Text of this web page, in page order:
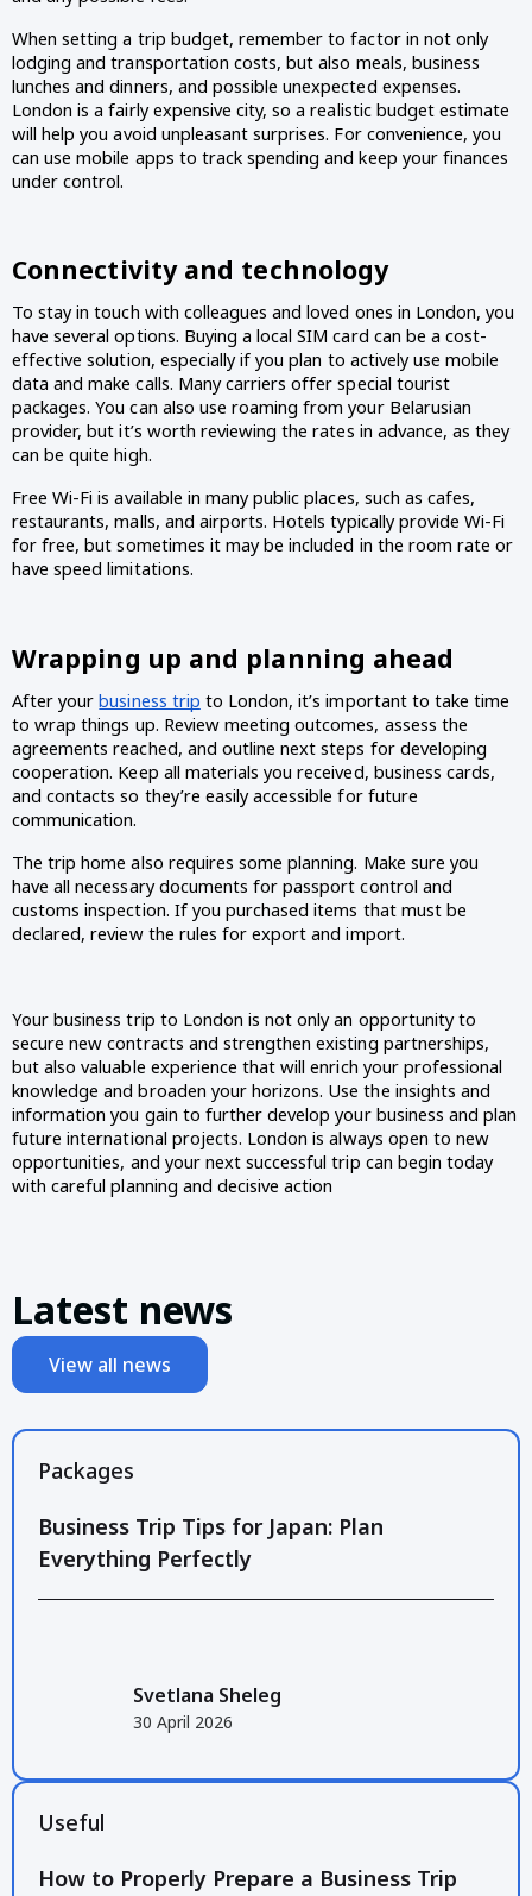
When setting a trip budget, remember to factor in not only
lodging and transportation costs, but also meals, business
lunches and dinners, and possible unexpected expenses.
London is a fairly expensive city, so a realistic budget estimate
will help you avoid unpleasant surprises. For convenience, you
can use mobile apps to track spending and keep your finances
under control.
Connectivity and technology
To stay in touch with colleagues and loved ones in London, you
have several options. Buying a local SIM card can be a cost-
effective solution, especially if you plan to actively use mobile
data and make calls. Many carriers offer special tourist
packages. You can also use roaming from your Belarusian
provider, but it’s worth reviewing the rates in advance, as they
can be quite high.
Free Wi-Fi is available in many public places, such as cafes,
restaurants, malls, and airports. Hotels typically provide Wi-Fi
for free, but sometimes it may be included in the room rate or
have speed limitations.
Wrapping up and planning ahead
After your business trip to London, it’s important to take time
to wrap things up. Review meeting outcomes, assess the
agreements reached, and outline next steps for developing
cooperation. Keep all materials you received, business cards,
and contacts so they’re easily accessible for future
communication.
The trip home also requires some planning. Make sure you
have all necessary documents for passport control and
customs inspection. If you purchased items that must be
declared, review the rules for export and import.
Your business trip to London is not only an opportunity to
secure new contracts and strengthen existing partnerships,
but also valuable experience that will enrich your professional
knowledge and broaden your horizons. Use the insights and
information you gain to further develop your business and plan
future international projects. London is always open to new
opportunities, and your next successful trip can begin today
with careful planning and decisive action
Latest news
View all news
Packages
Business Trip Tips for Japan: Plan
Everything Perfectly
Svetlana Sheleg
30 April 2026
Useful
How to Properly Prepare a Business Trip